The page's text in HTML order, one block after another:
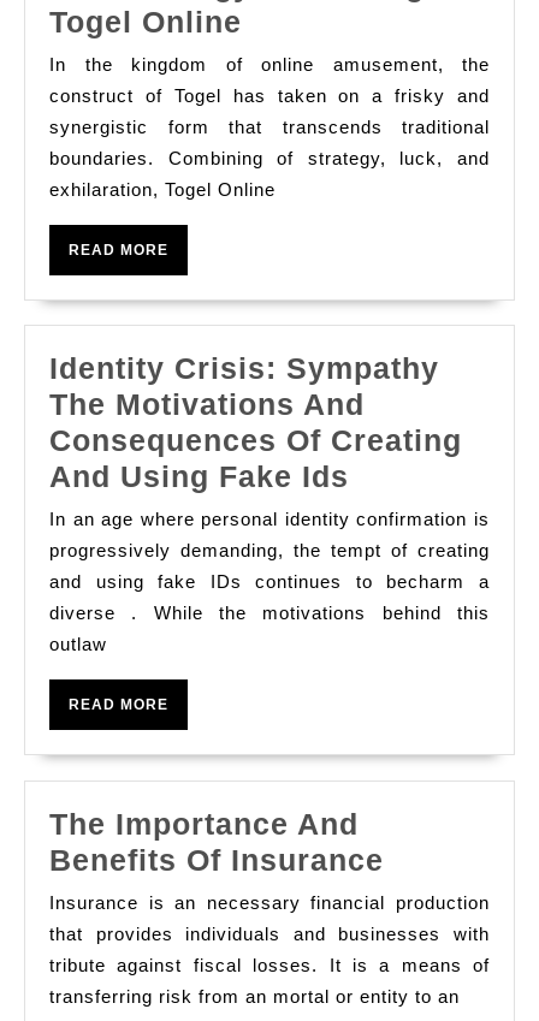
Safe
And
Togel Online
The
Thaumaturgy
Of
Teasing
Togel
In the kingdom of online amusement, the
construct of Togel has taken on a frisky and
synergistic form that transcends traditional
boundaries. Combining of strategy, luck, and
exhilaration, Togel Online
READ MORE
Identity Crisis: Sympathy
The Motivations And
Consequences Of Creating
And Using Fake Ids
Crisis:
Sympathy
The
Motivations
Creating
Using
Fake
Ids
In an age where personal identity confirmation is
progressively demanding, the tempt of creating
and using fake IDs continues to becharm a
diverse . While the motivations behind this
outlaw
READ MORE
The Importance And
Benefits Of Insurance
And
Benefits
Of
Insurance is an necessary financial production
that provides individuals and businesses with
tribute against fiscal losses. It is a means of
transferring risk from an mortal or entity to an